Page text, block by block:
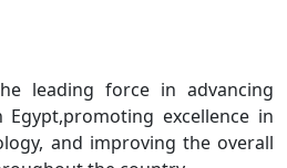
leading force in advancing
excellence in
and improving the overall